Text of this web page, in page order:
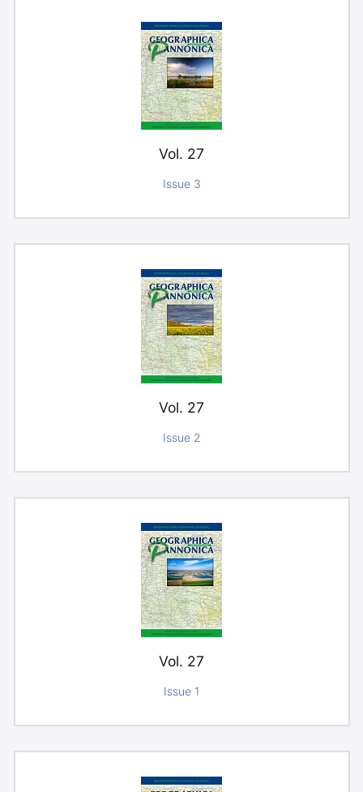
Vol. 27
Issue 3
Vol. 27
Issue 2
Vol. 27
Issue 1